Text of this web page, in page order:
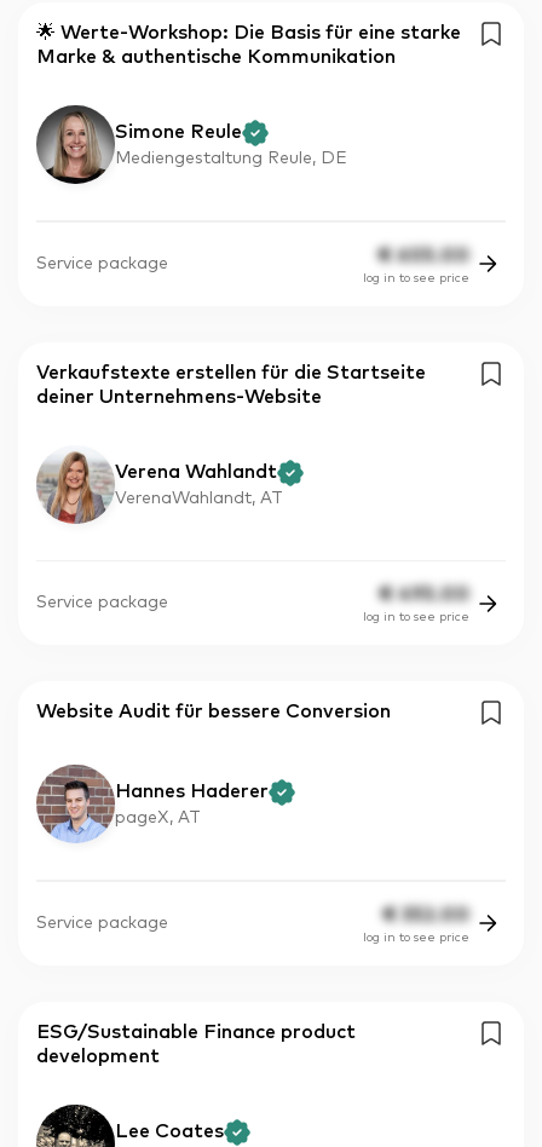
🌟 Werte-Workshop: Die Basis für eine starke
Marke & authentische Kommunikation
Simone Reule
Mediengestaltung Reule, DE
Service package € 605.00
log in to see price
Verkaufstexte erstellen für die Startseite
deiner Unternehmens-Website
Verena Wahlandt
VerenaWahlandt, AT
Service package € 495.00
log in to see price
Website Audit für bessere Conversion
Hannes Haderer
pageX, AT
Service package € 352.00
log in to see price
ESG/Sustainable Finance product
development
Lee Coates